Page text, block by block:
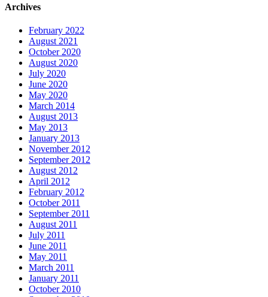
Archives
February 2022
August 2021
October 2020
August 2020
July 2020
June 2020
May 2020
March 2014
August 2013
May 2013
January 2013
November 2012
September 2012
August 2012
April 2012
February 2012
October 2011
September 2011
August 2011
July 2011
June 2011
May 2011
March 2011
January 2011
October 2010